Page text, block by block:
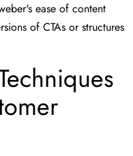
ease of content
of CTAs or structures